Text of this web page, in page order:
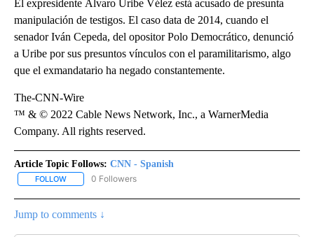
El expresidente Álvaro Uribe Vélez está acusado de presunta
manipulación de testigos. El caso data de 2014, cuando el
senador Iván Cepeda, del opositor Polo Democrático, denunció
a Uribe por sus presuntos vínculos con el paramilitarismo, algo
que el exmandatario ha negado constantemente.
The-CNN-Wire
™ & © 2022 Cable News Network, Inc., a WarnerMedia
Company. All rights reserved.
Article Topic Follows: CNN - Spanish
FOLLOW FOLLOW "CNN - SPANISH" TO RECEIVE NOTIFICATIONS ABOUT
0 Followers
Jump to comments ↓